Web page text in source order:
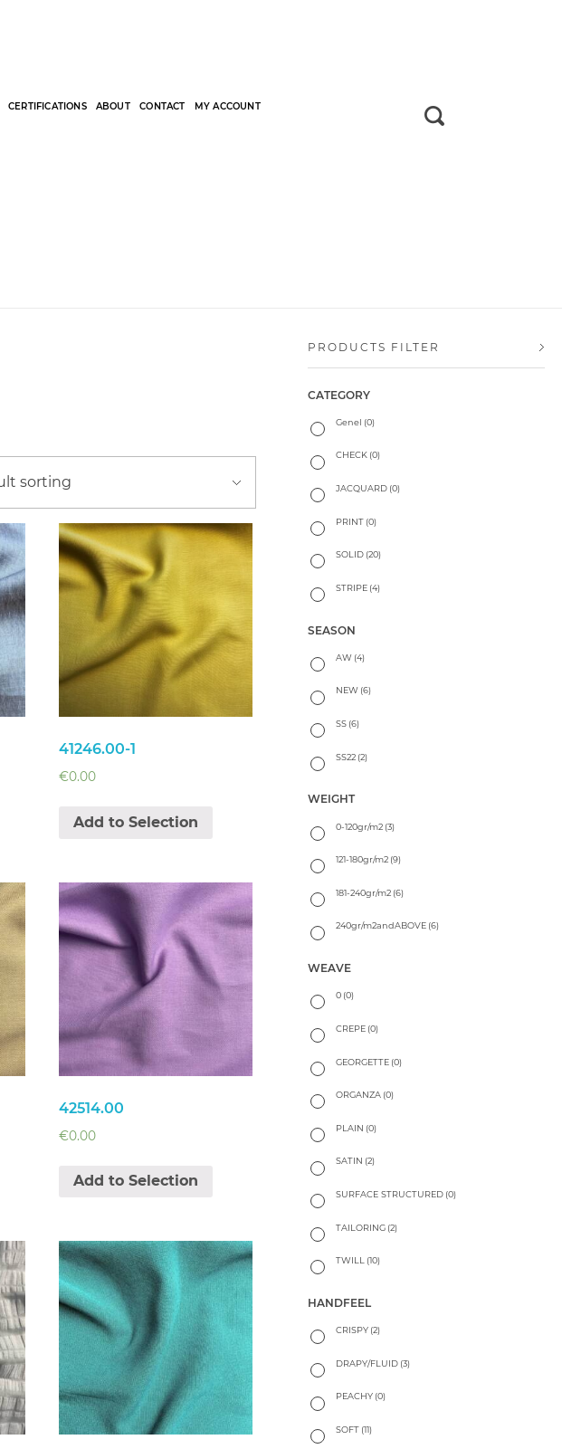
CERTIFICATIONS ABOUT CONTACT MY ACCOUNT
41246.00-1
€0.00
Add to Selection
42514.00
€0.00
Add to Selection
PRODUCTS FILTER
CATEGORY
Genel (0)
CHECK (0)
JACQUARD (0)
PRINT (0)
SOLID (20)
STRIPE (4)
SEASON
AW (4)
NEW (6)
SS (6)
SS22 (2)
WEIGHT
0-120gr/m2 (3)
121-180gr/m2 (9)
181-240gr/m2 (6)
240gr/m2andABOVE (6)
WEAVE
0 (0)
CREPE (0)
GEORGETTE (0)
ORGANZA (0)
PLAIN (0)
SATIN (2)
SURFACE STRUCTURED (0)
TAILORING (2)
TWILL (10)
HANDFEEL
CRISPY (2)
DRAPY/FLUID (3)
PEACHY (0)
SOFT (11)